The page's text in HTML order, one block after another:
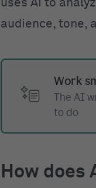
uses AI to
audience, tone,
Work
The AI
to do
How does